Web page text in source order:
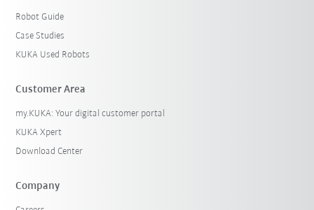
Robot Guide
Case Studies
KUKA Used Robots
Customer Area
my.KUKA: Your digital customer portal
KUKA Xpert
Download Center
Company